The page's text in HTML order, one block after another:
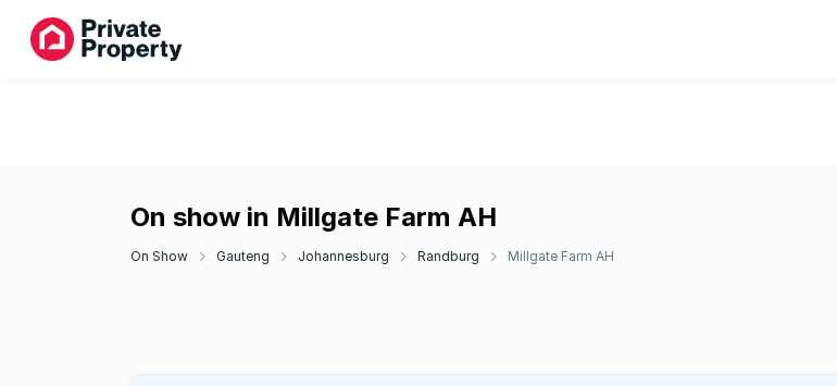
On show in Millgate Farm AH
On Show Gauteng Johannesburg Randburg Millgate Farm AH